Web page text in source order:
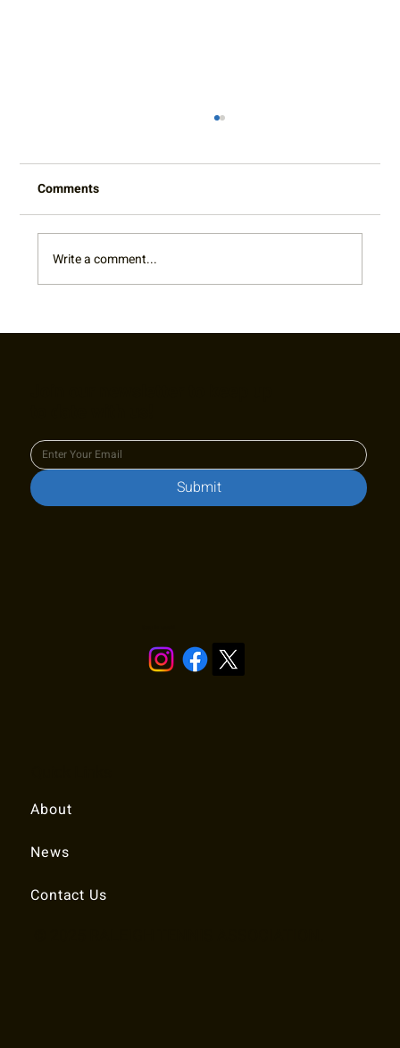
Comments
Write a comment...
Submit
About
News
Contact Us